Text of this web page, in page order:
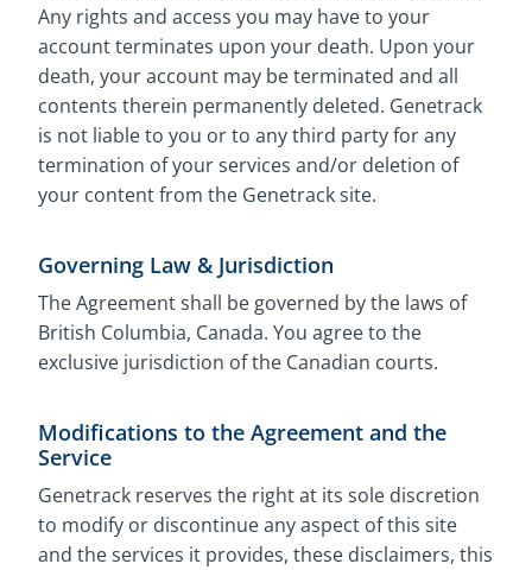
Any rights and access you may have to your
account terminates upon your death. Upon your
death, your account may be terminated and all
contents therein permanently deleted. Genetrack
is not liable to you or to any third party for any
termination of your services and/or deletion of
your content from the Genetrack site.
Governing Law & Jurisdiction
The Agreement shall be governed by the laws of
British Columbia, Canada. You agree to the
exclusive jurisdiction of the Canadian courts.
Modifications to the Agreement and the
Service
Genetrack reserves the right at its sole discretion
to modify or discontinue any aspect of this site
and the services it provides, these disclaimers, this